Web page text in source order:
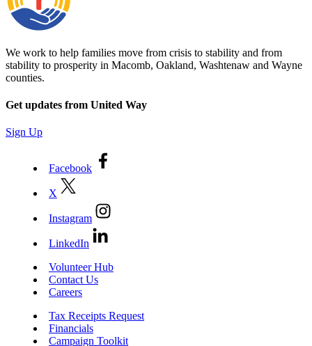
We work to help families move from crisis to stability and from
stability to prosperity in Macomb, Oakland, Washtenaw and Wayne
counties.
Get updates from United Way
Sign Up
Facebook
X
Instagram
LinkedIn
Volunteer Hub
Contact Us
Careers
Tax Receipts Request
Financials
Campaign Toolkit